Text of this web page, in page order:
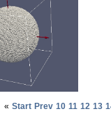
« Start Prev 10 11 12 13